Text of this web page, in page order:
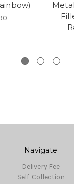
Navigate
Delivery Fee
Self-Collection